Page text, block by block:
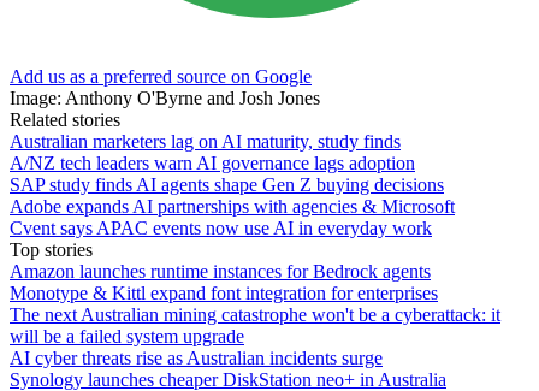
Add us as a preferred source on Google
Image: Anthony O'Byrne and Josh Jones
Related stories
Australian marketers lag on AI maturity, study finds
A/NZ tech leaders warn AI governance lags adoption
SAP study finds AI agents shape Gen Z buying decisions
Adobe expands AI partnerships with agencies & Microsoft
Cvent says APAC events now use AI in everyday work
Top stories
Amazon launches runtime instances for Bedrock agents
Monotype & Kittl expand font integration for enterprises
The next Australian mining catastrophe won't be a cyberattack: it
will be a failed system upgrade
AI cyber threats rise as Australian incidents surge
Synology launches cheaper DiskStation neo+ in Australia